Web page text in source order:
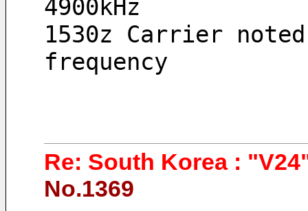
4900kHz
1530z Carrier
frequency
Re: South Korea :
No.1369